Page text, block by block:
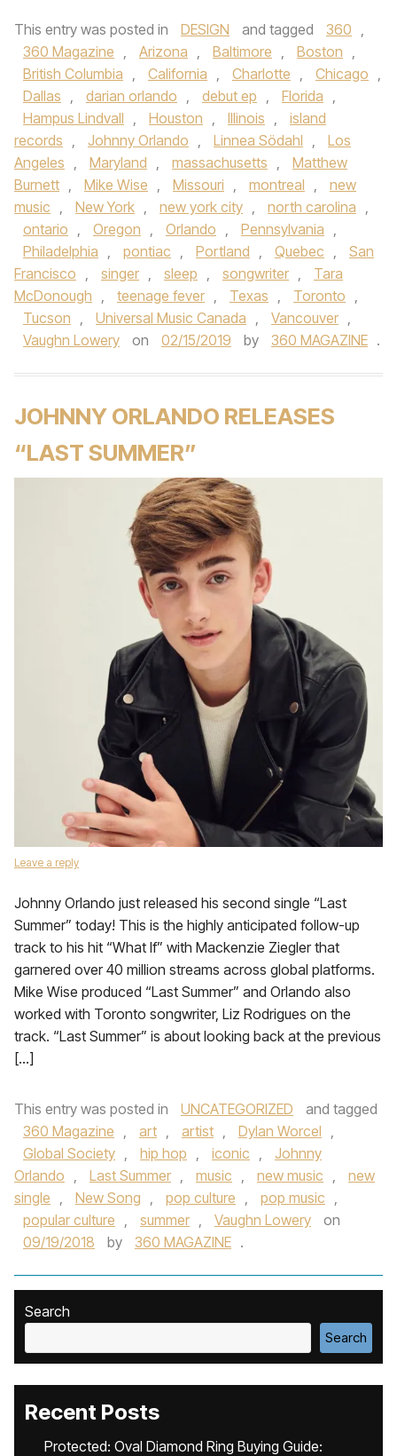
This entry was posted in DESIGN and tagged 360 ,
360 Magazine , Arizona , Baltimore , Boston ,
British Columbia , California , Charlotte , Chicago ,
Dallas , darian orlando , debut ep , Florida ,
Hampus Lindvall , Houston , Illinois ,
island
records , Johnny Orlando , Linnea Södahl ,
Los
Angeles , Maryland , massachusetts ,
Matthew
Burnett , Mike Wise , Missouri , montreal ,
new
music , New York , new york city , north carolina ,
ontario , Oregon , Orlando , Pennsylvania ,
Philadelphia , pontiac , Portland , Quebec ,
San
Francisco , singer , sleep , songwriter ,
Tara
McDonough , teenage fever , Texas , Toronto ,
Tucson , Universal Music Canada , Vancouver ,
Vaughn Lowery
on 02/15/2019 by 360 MAGAZINE .
JOHNNY ORLANDO RELEASES
“LAST SUMMER”
Leave a reply
Johnny Orlando just released his second single “Last
Summer” today! This is the highly anticipated follow-up
track to his hit “What If” with Mackenzie Ziegler that
garnered over 40 million streams across global platforms.
Mike Wise produced “Last Summer” and Orlando also
worked with Toronto songwriter, Liz Rodrigues on the
track. “Last Summer” is about looking back at the previous
[…]
This entry was posted in UNCATEGORIZED
and tagged
360 Magazine , art , artist , Dylan Worcel ,
Global Society , hip hop , iconic ,
Johnny
Orlando , Last Summer , music , new music ,
new
single , New Song , pop culture , pop music ,
popular culture , summer , Vaughn Lowery
on
09/19/2018
by 360 MAGAZINE .
Search
Search
Recent Posts
Protected: Oval Diamond Ring Buying Guide: